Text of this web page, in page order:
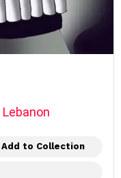
Lebanon
Add to Collection